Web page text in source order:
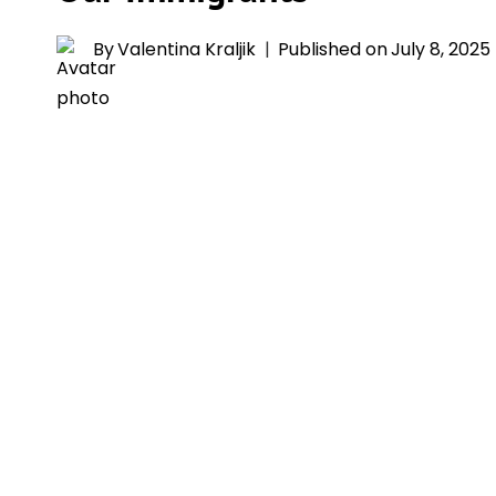
ByValentina Kraljik Published onJuly 8, 2025